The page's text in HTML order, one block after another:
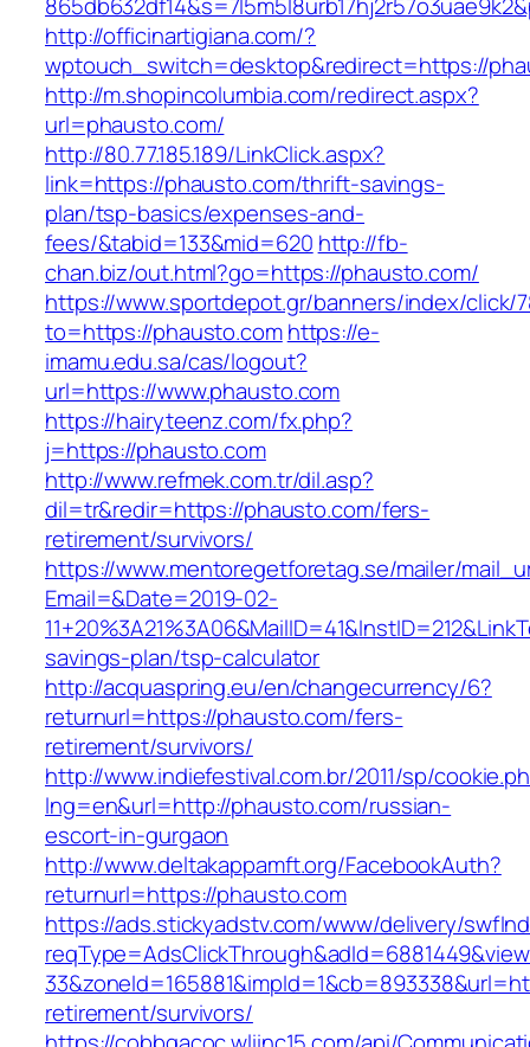
http://officinartigiana.com/?
wptouch_switch=desktop&redirect=https://
http://m.shopincolumbia.com/redirect.aspx?
url=phausto.com/
http://80.77.185.189/LinkClick.aspx?
link=https://phausto.com/thrift-savings-
plan/tsp-basics/expenses-and-
fees/&tabid=133&mid=620 http://fb-
chan.biz/out.html?go=https://phausto.com/
https://www.sportdepot.gr/banners/index/click/
to=https://phausto.comhttps://e-
imamu.edu.sa/cas/logout?
url=https://www.phausto.com
https://hairyteenz.com/fx.php?
j=https://phausto.com
http://www.refmek.com.tr/dil.asp?
dil=tr&redir=https://phausto.com/fers-
retirement/survivors/
https://www.mentoregetforetag.se/mailer/
Email=&Date=2019-02-
savings-plan/tsp-calculator
http://acquaspring.eu/en/changecurrency/6?
returnurl=https://phausto.com/fers-
retirement/survivors/
http://www.indiefestival.com.br/2011/sp/
lng=en&url=http://phausto.com/russian-
escort-in-gurgaon
http://www.deltakappamft.org/FacebookAuth?
returnurl=https://phausto.com
https://ads.stickyadstv.com/www/delivery/
retirement/survivors/